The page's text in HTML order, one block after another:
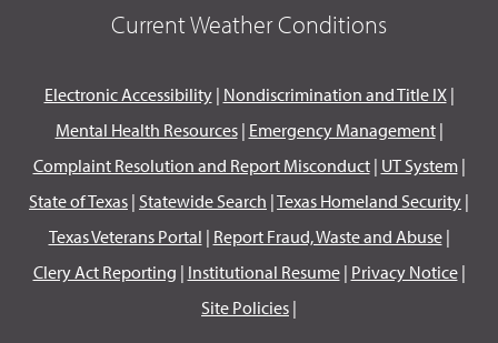
Current Weather Conditions
Electronic Accessibility| Nondiscrimination and Title IX|
Mental Health Resources| Emergency Management|
Complaint Resolution and Report Misconduct| UT System|
State of Texas | Statewide Search |Texas Homeland Security |
Texas Veterans Portal | Report Fraud, Waste and Abuse|
Clery Act Reporting | Institutional Resume| Privacy Notice|
Site Policies |